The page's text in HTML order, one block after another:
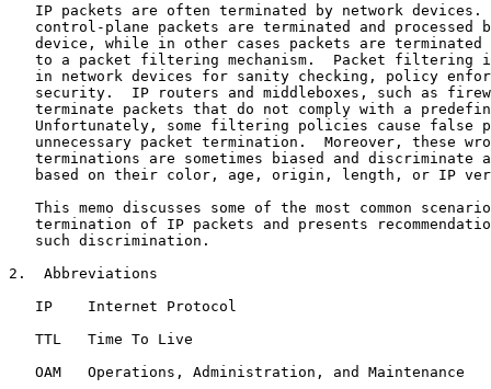
IP packets are often terminated by network devices.
control-plane packets are terminated and processed
device, while in other cases packets are terminated
to a packet filtering mechanism.  Packet filtering
in network devices for sanity checking, policy
security.  IP routers and middleboxes, such as
terminate packets that do not comply with a
Unfortunately, some filtering policies cause false
unnecessary packet termination.  Moreover, these
terminations are sometimes biased and discriminate
based on their color, age, origin, length, or IP
This memo discusses some of the most common
termination of IP packets and presents
   such discrimination.
2.  Abbreviations
   IP    Internet Protocol
   TTL   Time To Live
   OAM   Operations, Administration, and Maintenance